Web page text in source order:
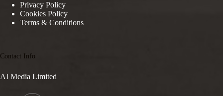
Privacy Policy
Cookies Policy
Terms & Conditions
Contact Info
AI Media Limited